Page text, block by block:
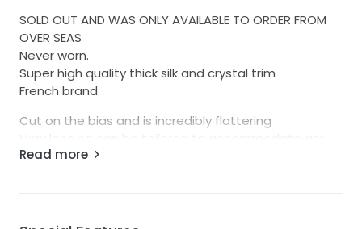
SOLD OUT AND WAS ONLY AVAILABLE TO ORDER FROM
OVER SEAS
Never worn.
Super high quality thick silk and crystal trim
French brand
Cut on the bias and is incredibly flattering
Very long so can be tailored to accommodate any
height really.
Read more